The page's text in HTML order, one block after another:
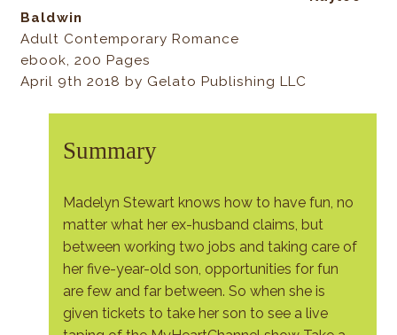
Baldwin
Adult Contemporary Romance
ebook, 200 Pages
April 9th 2018 by Gelato Publishing LLC
Summary
Madelyn Stewart knows how to have fun, no
matter what her ex-husband claims, but
between working two jobs and taking care of
her five-year-old son, opportunities for fun
are few and far between. So when she is
given tickets to take her son to see a live